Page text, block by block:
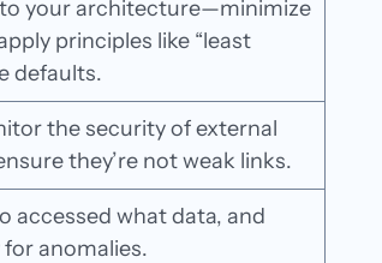
your architecture—minimize
principles like “least
defaults.
the security of external
they’re not weak links.
accessed what data, and
anomalies.